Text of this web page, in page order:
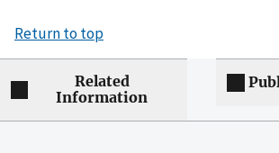
Return to top
Related
Information